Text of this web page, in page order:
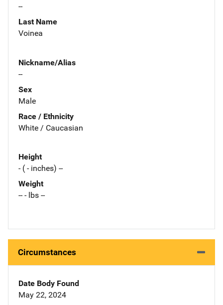
--
Last Name
Voinea
Nickname/Alias
--
Sex
Male
Race / Ethnicity
White / Caucasian
Height
- ( - inches) --
Weight
-- - lbs --
Circumstances
Date Body Found
May 22, 2024